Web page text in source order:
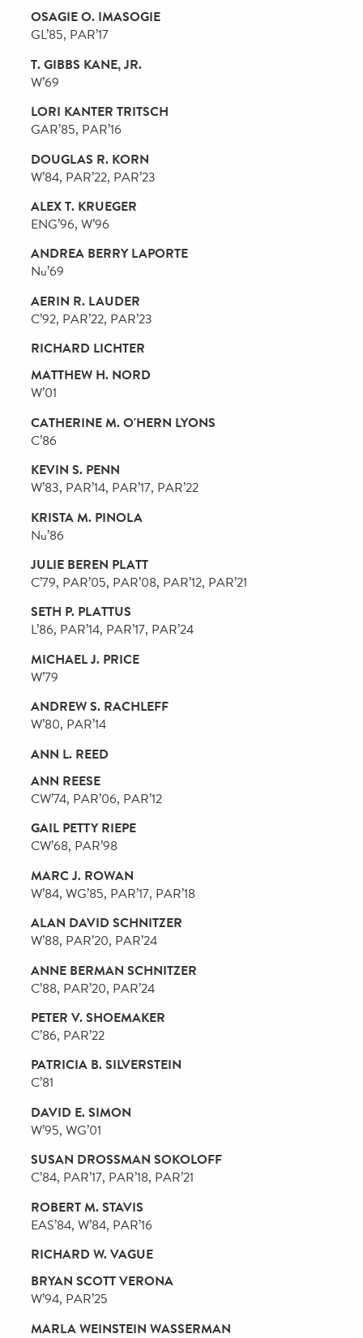
W’88, WG’92, PAR’17, PAR’18, PAR’21
DAVID ERTEL
W’87, WG’88, PAR’17, PAR’18, PAR’21
PETER C. FERRY
C’79, G’21, PAR’20, PAR’21
MARK L. FIRST
W’87, PAR’18, PAR’21
JAY G. GOLDMAN
W’79, PAR’13, PAR’21
JAMES H. GREENE, JR.
ALEX HAIDAS
C’93, ENG’93, WG’98
ANDREW R. HEYER
W’79, WG’79, PAR’05, PAR’09, PAR’11, PAR’12
STEPHEN J. HEYMAN
W’59, PAR’89
CHRISTINE HIKAWA
CW’73, PAR’21
GEORGE KWOK LUNG HONGCHOY
OSAGIE O. IMASOGIE
GL’85, PAR’17
T. GIBBS KANE, JR.
W’69
GAR’85, PAR’16
W’84, PAR’22, PAR’23
ALEX T. KRUEGER
ANDREA BERRY LAPORTE
Nu’69
AERIN R. LAUDER
C’92, PAR’22, PAR’23
RICHARD LICHTER
MATTHEW H. NORD
W’01
CATHERINE M. O'HERN LYONS
C’86
KEVIN S. PENN
W’83, PAR’14, PAR’17, PAR’22
KRISTA M. PINOLA
Nu’86
C’79, PAR’05, PAR’08, PAR’12, PAR’21
SETH P. PLATTUS
L’86, PAR’14, PAR’17, PAR’24
MICHAEL J. PRICE